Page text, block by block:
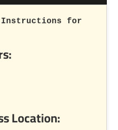
for
Location: